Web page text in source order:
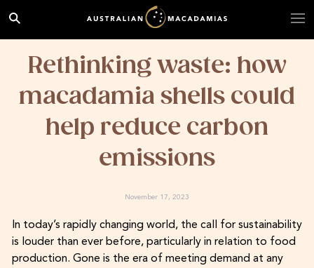
Rethinking waste: how
macadamia shells could
help reduce carbon
emissions
November 17, 2023
In today’s rapidly changing world, the call for sustainability
is louder than ever before, particularly in relation to food
production. Gone is the era of meeting demand at any